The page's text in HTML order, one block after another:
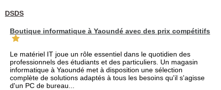
DSDS
Boutique informatique à Yaoundé avec des prix compétitifs
Le matériel IT joue un rôle essentiel dans le quotidien des
professionnels des étudiants et des particuliers. Un magasin
informatique à Yaoundé met à disposition une sélection
complète de solutions adaptés à tous les besoins qu'il s'agisse
d'un PC de bureau...